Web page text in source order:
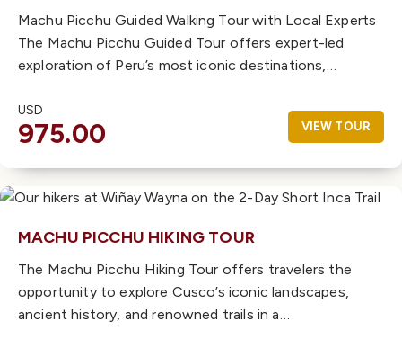
Machu Picchu Guided Walking Tour with Local Experts
The Machu Picchu Guided Tour offers expert-led
exploration of Peru’s most iconic destinations,…
USD
975.00 VIEW TOUR
MACHU PICCHU HIKING TOUR
The Machu Picchu Hiking Tour offers travelers the
opportunity to explore Cusco’s iconic landscapes,
ancient history, and renowned trails in a…